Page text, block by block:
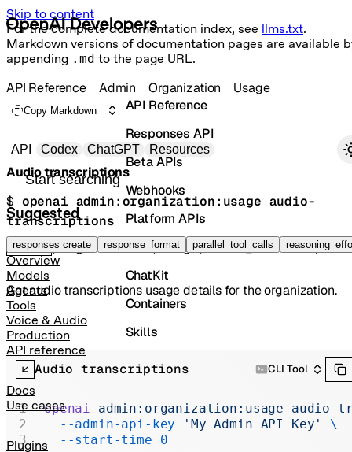
Skip to content
For the complete documentation index, see llms.txt.
Markdown versions of documentation pages are available
appending .md to the page URL.
Primary navigation
API Codex ChatGPT Resources
Search docs
Suggested
responses create response_format parallel_tool_calls
Overview
Models
Agents
Tools
Voice & Audio
Production
API reference
Docs
Use cases
Plugins
API Reference
Responses API
Beta APIs
Webhooks
Platform APIs
Vector Stores
ChatKit
Containers
Skills
Realtime
Chat Completions
Legacy
API Reference Admin Organization Usage
Copy Markdown
Audio transcriptions
$ openai admin:organization:usage audio-
transcriptions
GET /organization/usage/
Get audio transcriptions usage details for the organization.
Audio transcriptions CLI Tool
openai admin:organization:usage audio-
  --admin-api-key
'My Admin API Key'
\
  --start-time
0